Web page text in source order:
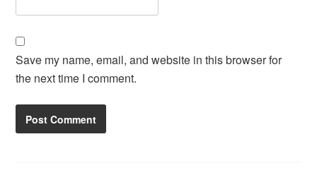
Save my name, email, and website in this browser for
the next time I comment.